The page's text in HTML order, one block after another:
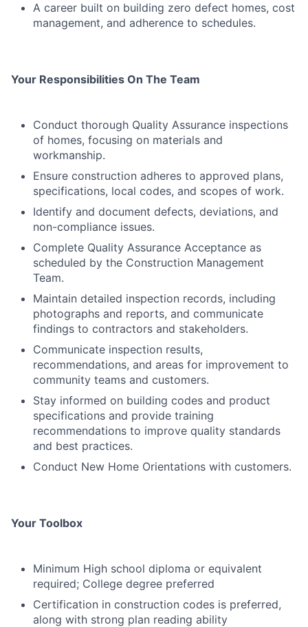
A career built on building zero defect homes, cost
management, and adherence to schedules.
Your Responsibilities On The Team
Conduct thorough Quality Assurance inspections
of homes, focusing on materials and
workmanship.
Ensure construction adheres to approved plans,
specifications, local codes, and scopes of work.
Identify and document defects, deviations, and
non-compliance issues.
Complete Quality Assurance Acceptance as
scheduled by the Construction Management
Team.
Maintain detailed inspection records, including
photographs and reports, and communicate
findings to contractors and stakeholders.
Communicate inspection results,
recommendations, and areas for improvement to
community teams and customers.
Stay informed on building codes and product
specifications and provide training
recommendations to improve quality standards
and best practices.
Conduct New Home Orientations with customers.
Your Toolbox
Minimum High school diploma or equivalent
required; College degree preferred
Certification in construction codes is preferred,
along with strong plan reading ability